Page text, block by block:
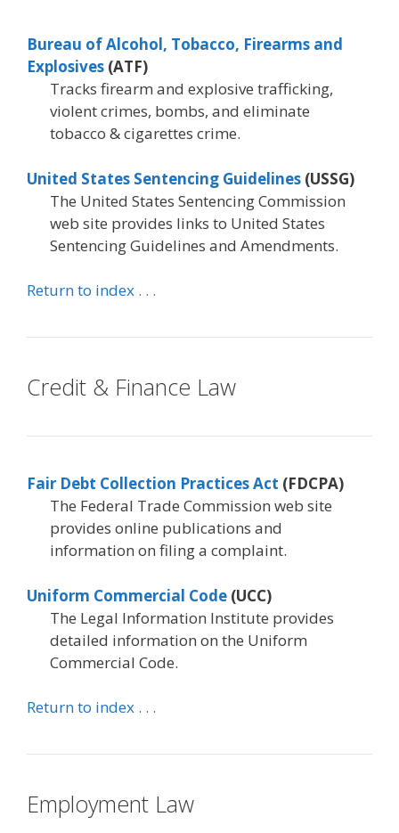
Bureau of Alcohol, Tobacco, Firearms and
Explosives (ATF)
Tracks firearm and explosive trafficking,
violent crimes, bombs, and eliminate
tobacco & cigarettes crime.
United States Sentencing Guidelines (USSG)
The United States Sentencing Commission
web site provides links to United States
Sentencing Guidelines and Amendments.
Return to index . . .
Credit & Finance Law
Fair Debt Collection Practices Act (FDCPA)
The Federal Trade Commission web site
provides online publications and
information on filing a complaint.
Uniform Commercial Code (UCC)
The Legal Information Institute provides
detailed information on the Uniform
Commercial Code.
Return to index . . .
Employment Law